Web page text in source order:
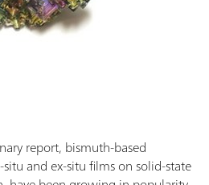
report, bismuth-based
and ex-situ films on solid-state